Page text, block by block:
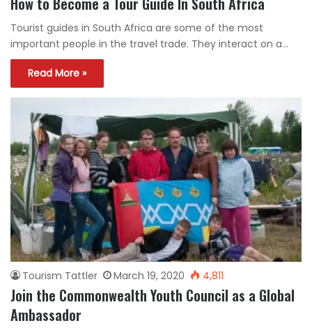
Tourist guides in South Africa are some of the most
important people in the travel trade. They interact on a…
Read More »
Tourism Tattler March 19, 2020 4,811
Join the Commonwealth Youth Council as a Global
Ambassador